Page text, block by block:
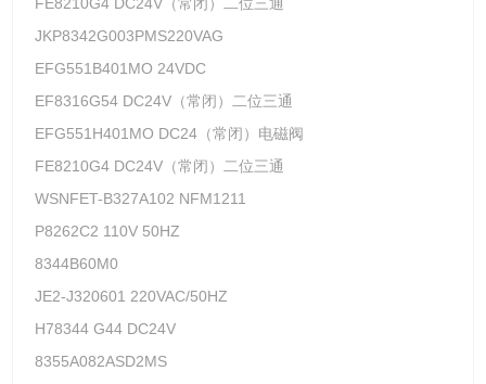
JKP8342G003PMS220VAG
EFG551B401MO 24VDC
EF8316G54 DC24V（常闭）二位三通
EFG551H401MO DC24（常闭）电磁阀
FE8210G4 DC24V（常闭）二位三通
WSNFET-B327A102 NFM1211
P8262C2 110V 50HZ
8344B60M0
JE2-J320601 220VAC/50HZ
H78344 G44 DC24V
8355A082ASD2MS